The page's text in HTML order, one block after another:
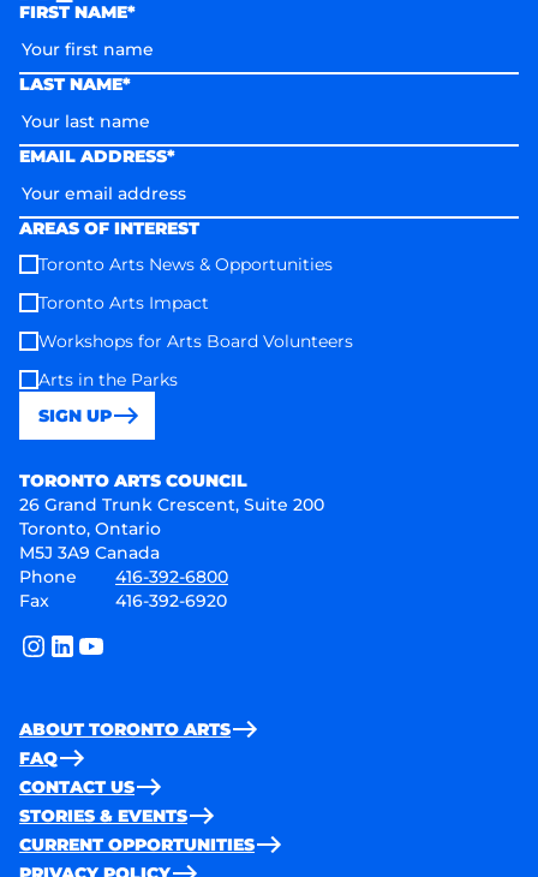
FIRST NAME*
LAST NAME*
EMAIL ADDRESS*
AREAS OF INTEREST
Toronto Arts News & Opportunities
Toronto Arts Impact
Workshops for Arts Board Volunteers
Arts in the Parks
SIGN UP
TORONTO ARTS COUNCIL
26 Grand Trunk Crescent, Suite 200
Toronto, Ontario
M5J 3A9 Canada
Phone
416-392-6800
Fax
416-392-6920
instagram
linkedinyoutube
ABOUT TORONTO ARTS
FAQ
CONTACT US
STORIES & EVENTS
CURRENT OPPORTUNITIES